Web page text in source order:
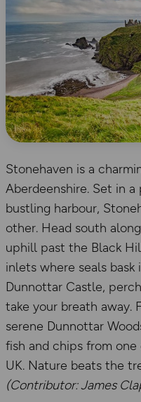
Stonehaven is a
Aberdeenshire. Set in
bustling harbour,
other. Head south
uphill past the Black
inlets where seals
Dunnottar Castle,
take your breath away.
serene Dunnottar
fish and chips from
UK. Nature beats the
(Contributor: James